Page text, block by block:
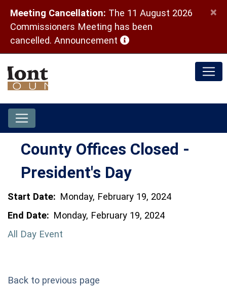
Meeting Cancellation: The 11 August 2026
Commissioners Meeting has been
cancelled. Announcement (opens in a new window)
×
County Offices Closed -
President's Day
Start Date: Monday, February 19, 2024
End Date: Monday, February 19, 2024
All Day Event
Back to previous page